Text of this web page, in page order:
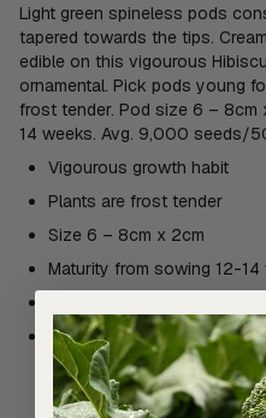
Light green spineless pods
tapered towards the tips.
edible on this vigourous
ornamental. Pick pods young
frost tender. Pod size 6 – 8cm
14 weeks. Avg. 9,000 seeds/
Vigourous growth habit
Plants are frost tender
Size 6 – 8cm x 2cm
Maturity from sowing 12-14
Edible Flowers: Deep fry
use fresh as a striking,
mild flavour